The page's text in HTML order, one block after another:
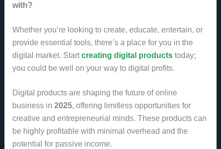
with?
Whether you’re looking to create, educate, entertain, or
provide essential tools, there’s a place for you in the
digital market. Startcreating digital productstoday;
you could be well on your way to digital profits.
Digital products are shaping the future of online
business in 2025, offering limitless opportunities for
creative and entrepreneurial minds. These products can
be highly profitable with minimal overhead and the
potential for passive income.